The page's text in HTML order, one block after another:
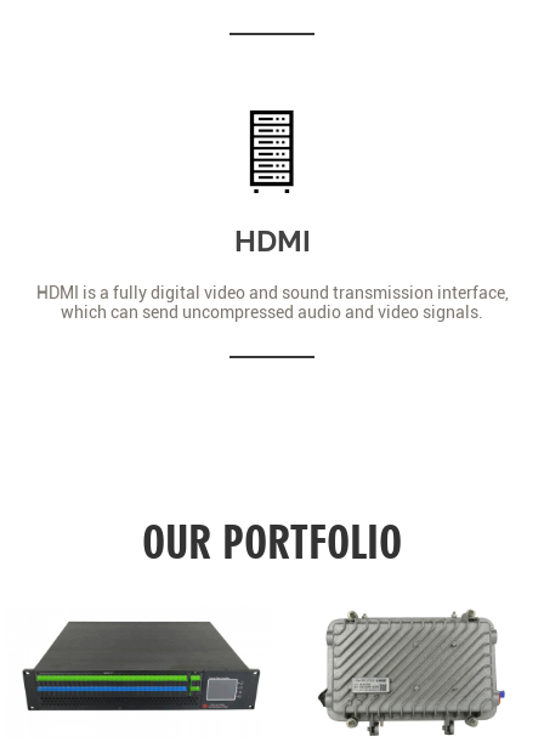
HDMI
HDMI is a fully digital video and sound transmission interface,
which can send uncompressed audio and video signals.
OUR PORTFOLIO